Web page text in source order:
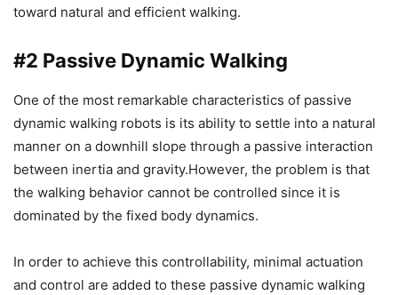
toward natural and efficient walking.
#2 Passive Dynamic Walking
One of the most remarkable characteristics of passive
dynamic walking robots is its ability to settle into a natural
manner on a downhill slope through a passive interaction
between inertia and gravity.However, the problem is that
the walking behavior cannot be controlled since it is
dominated by the fixed body dynamics.
In order to achieve this controllability, minimal actuation
and control are added to these passive dynamic walking